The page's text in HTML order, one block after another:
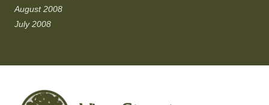
August 2008
July 2008